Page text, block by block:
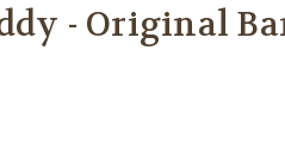
- Original